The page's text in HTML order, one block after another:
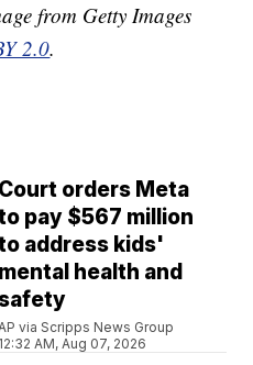
from Getty Images
2.0.
Court orders Meta
pay $567 million
address kids'
mental health and
via Scripps News Group
12:32 AM, Aug 07, 2026